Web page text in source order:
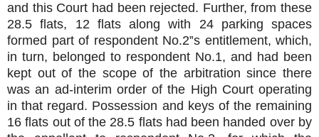
and this Court had been rejected. Further, from these
28.5 flats, 12 flats along with 24 parking spaces
formed part of respondent No.2‟s entitlement, which,
in turn, belonged to respondent No.1, and had been
kept out of the scope of the arbitration since there
was an ad-interim order of the High Court operating
in that regard. Possession and keys of the remaining
16 flats out of the 28.5 flats had been handed over by